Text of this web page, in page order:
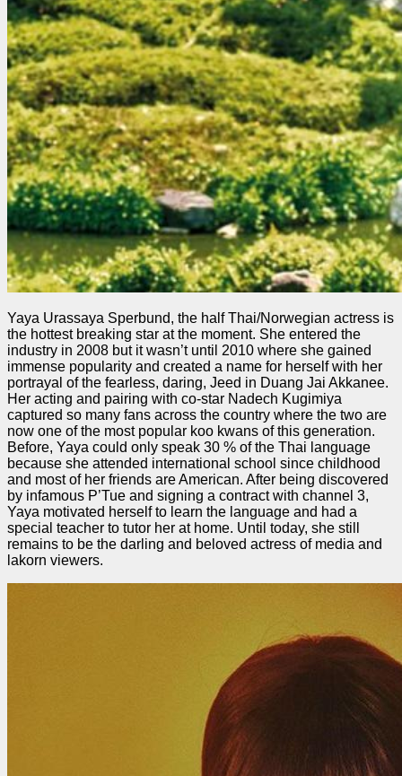
Yaya Urassaya Sperbund, the half Thai/Norwegian actress is
the hottest breaking star at the moment. She entered the
industry in 2008 but it wasn’t until 2010 where she gained
immense popularity and created a name for herself with her
portrayal of the fearless, daring, Jeed in Duang Jai Akkanee.
Her acting and pairing with co-star Nadech Kugimiya
captured so many fans across the country where the two are
now one of the most popular koo kwans of this generation.
Before, Yaya could only speak 30 % of the Thai language
because she attended international school since childhood
and most of her friends are American. After being discovered
by infamous P’Tue and signing a contract with channel 3,
Yaya motivated herself to learn the language and had a
special teacher to tutor her at home. Until today, she still
remains to be the darling and beloved actress of media and
lakorn viewers.